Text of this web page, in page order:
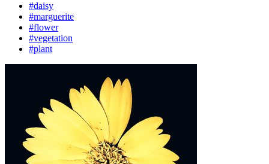
#daisy
#marguerite
#flower
#vegetation
#plant